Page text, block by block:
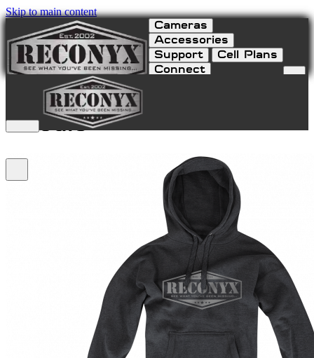
Skip to main content
Cameras
Accessories
Support
Cell Plans
Connect
RECONYX Pullover
Hoodie